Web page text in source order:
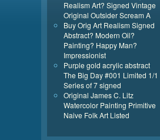
Realism Art? Signed Vintage
Original Outsider Scream A
Buy Orig Art Realism Signed
Abstract? Modern Oil?
Painting? Happy Man?
Impressionist
Purple gold acrylic abstract
The Big Day #001 Limited 1/1
Series of 7 signed
Original James C. Litz
Watercolor Painting Primitive
Naive Folk Art Listed